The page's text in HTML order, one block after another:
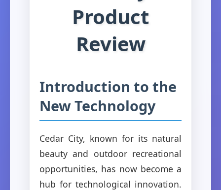
Product
Review
Introduction to the
New Technology
Cedar City, known for its natural
beauty and outdoor recreational
opportunities, has now become a
hub for technological innovation.